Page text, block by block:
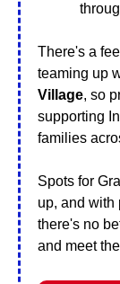
There's a
teaming up
Village, so
supporting
families
Spots for
up, and with
there's no
and meet